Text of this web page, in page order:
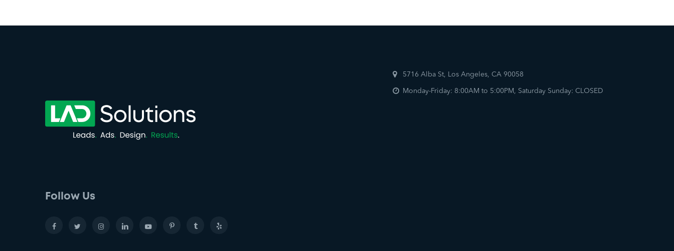
Follow Us
5716 Alba St, Los Angeles, CA 90058
Monday-Friday: 8:00AM to 5:00PM, Saturday Sunday: CLOSED